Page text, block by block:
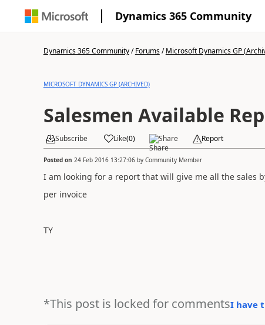
Dynamics 365 Community
Dynamics 365 Community/Forums/Microsoft Dynamics GP
MICROSOFT DYNAMICS GP (ARCHIVED)
Salesmen Available
Subscribe Like(0) Share Report
Posted on 24 Feb 2016 13:27:06by Community Member
I am looking for a report that will give me all the sales
per invoice
TY
*This post is locked for commentsI have